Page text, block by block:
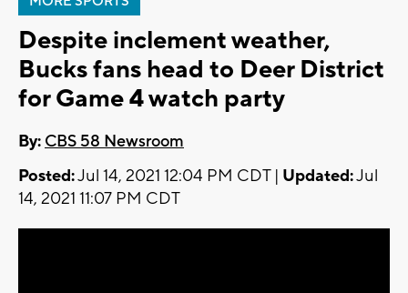
Despite inclement weather,
Bucks fans head to Deer District
for Game 4 watch party
By: CBS 58 Newsroom
Posted:Jul 14, 2021 12:04 PM CDT | Updated:Jul
14, 2021 11:07 PM CDT